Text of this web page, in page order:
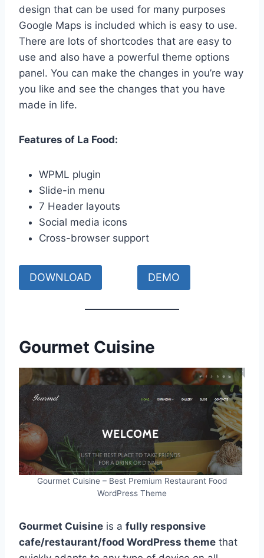
design that can be used for many purposes
Google Maps is included which is easy to use.
There are lots of shortcodes that are easy to
use and also have a powerful theme options
panel. You can make the changes in you’re way
you like and see the changes that you have
made in life.
Features of La Food:
WPML plugin
Slide-in menu
7 Header layouts
Social media icons
Cross-browser support
DOWNLOAD DEMO
Gourmet Cuisine
Gourmet Cuisine – Best Premium Restaurant Food
WordPress Theme
Gourmet Cuisine is a fully responsive
cafe/restaurant/food WordPress theme that